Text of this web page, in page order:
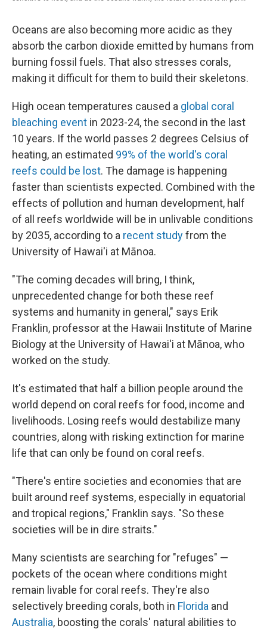
Oceans are also becoming more acidic as they
absorb the carbon dioxide emitted by humans from
burning fossil fuels. That also stresses corals,
making it difficult for them to build their skeletons.
High ocean temperatures caused a global coral
bleaching event in 2023-24, the second in the last
10 years. If the world passes 2 degrees Celsius of
heating, an estimated 99% of the world's coral
reefs could be lost. The damage is happening
faster than scientists expected. Combined with the
effects of pollution and human development, half
of all reefs worldwide will be in unlivable conditions
by 2035, according to a recent studyfrom the
University of Hawai'i at Mānoa.
"The coming decades will bring, I think,
unprecedented change for both these reef
systems and humanity in general," says Erik
Franklin, professor at the Hawaii Institute of Marine
Biology at the University of Hawai'i at Mānoa, who
worked on the study.
It's estimated that half a billion people around the
world depend on coral reefs for food, income and
livelihoods. Losing reefs would destabilize many
countries, along with risking extinction for marine
life that can only be found on coral reefs.
"There's entire societies and economies that are
built around reef systems, especially in equatorial
and tropical regions," Franklin says. "So these
societies will be in dire straits."
Many scientists are searching for "refuges" —
pockets of the ocean where conditions might
remain livable for coral reefs. They're also
selectively breeding corals, both in Florida and
Australia, boosting the corals' natural abilities to